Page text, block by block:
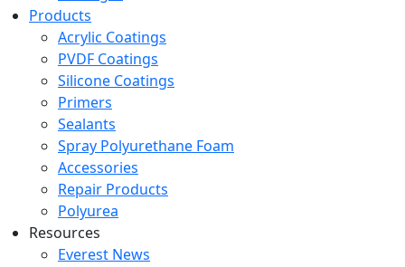
Products
Acrylic Coatings
PVDF Coatings
Silicone Coatings
Primers
Sealants
Spray Polyurethane Foam
Accessories
Repair Products
Polyurea
Resources
Everest News